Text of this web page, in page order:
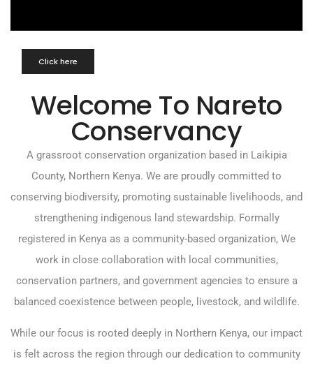
Click here
Welcome To Nareto
Conservancy
A grassroot conservation organization based in Laikipia
County, Northern Kenya. We are proudly committed to
conserving biodiversity, promoting sustainable livelihoods, and
strengthening indigenous land stewardship. Formally
registered in Kenya as a community-based organization, We
work in close collaboration with local communities,
conservation partners, and government agencies to ensure a
balanced coexistence between people, livestock, and wildlife.
While our focus is rooted deeply in Northern Kenya, our impact
is felt across the region through our dedication to community